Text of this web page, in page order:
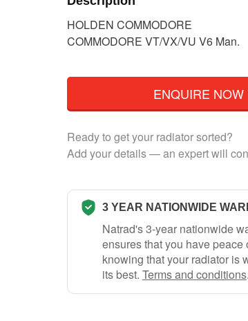
HOLDEN COMMODORE
COMMODORE VT/VX/VU V6 Man.
ENQUIRE NOW
Ready to get your radiator sorted?
Add your details — an expert will
3 YEAR NATIONWIDE
Natrad's 3-year nationwide
ensures that you have peace
knowing that your radiator is
its best. Terms and conditions.